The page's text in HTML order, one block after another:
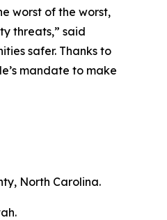
worst of the worst,
threats,” said
safer. Thanks to
mandate to make
North Carolina.